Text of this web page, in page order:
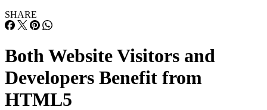
SHARE
Both Website Visitors and
Developers Benefit from
HTML5